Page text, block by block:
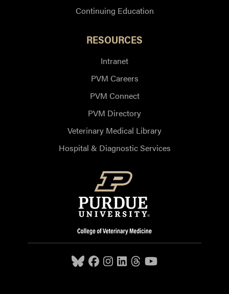
Continuing Education
RESOURCES
Intranet
PVM Careers
PVM Connect
PVM Directory
Veterinary Medical Library
Hospital & Diagnostic Services